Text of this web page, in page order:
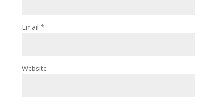
Email *
Website